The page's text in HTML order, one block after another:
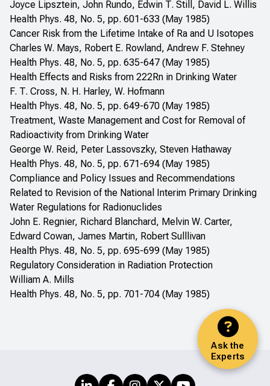
Ask the
Experts
Joyce Lipsztein, John Rundo, Edwin T. Still, David L. Willis
Health Phys. 48, No. 5, pp. 601-633 (May 1985)
Cancer Risk from the Lifetime Intake of Ra and U Isotopes
Charles W. Mays, Robert E. Rowland, Andrew F. Stehney
Health Phys. 48, No. 5, pp. 635-647 (May 1985)
Health Effects and Risks from 222Rn in Drinking Water
F. T. Cross, N. H. Harley, W. Hofmann
Health Phys. 48, No. 5, pp. 649-670 (May 1985)
Treatment, Waste Management and Cost for Removal of
Radioactivity from Drinking Water
George W. Reid, Peter Lassovszky, Steven Hathaway
Health Phys. 48, No. 5, pp. 671-694 (May 1985)
Compliance and Policy Issues and Recommendations
Related to Revision of the National Interim Primary Drinking
Water Regulations for Radionuclides
John E. Regnier, Richard Blanchard, Melvin W. Carter,
Edward Cowan, James Martin, Robert Sulllivan
Health Phys. 48, No. 5, pp. 695-699 (May 1985)
Regulatory Consideration in Radiation Protection
William A. Mills
Health Phys. 48, No. 5, pp. 701-704 (May 1985)